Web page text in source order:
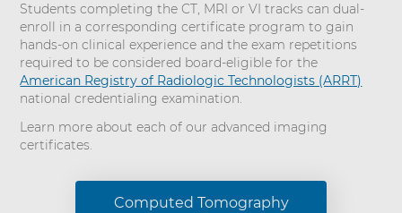
Students completing the CT, MRI or VI tracks can dual-
enroll in a corresponding certificate program to gain
hands-on clinical experience and the exam repetitions
required to be considered board-eligible for the
American Registry of Radiologic Technologists (ARRT)
national credentialing examination.
Learn more about each of our advanced imaging
certificates.
Computed Tomography